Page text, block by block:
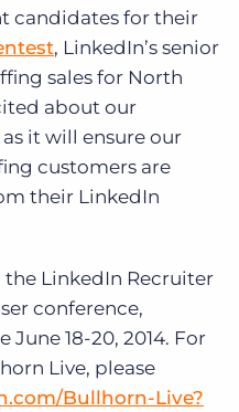
candidates for their
, LinkedIn’s senior
sales for North
about our
it will ensure our
customers are
their LinkedIn
LinkedIn Recruiter
conference,
18-20, 2014. For
Live, please
Bullhorn-Live?